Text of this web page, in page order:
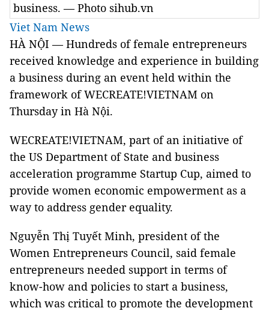
business. — Photo sihub.vn
Viet Nam News
HÀ NỘI — Hundreds of female entrepreneurs
received knowledge and experience in building
a business during an event held within the
framework of WECREATE!VIETNAM on
Thursday in Hà Nội.
WECREATE!VIETNAM, part of an initiative of
the US Department of State and business
acceleration programme Startup Cup, aimed to
provide women economic empowerment as a
way to address gender equality.
Nguyễn Thị Tuyết Minh, president of the
Women Entrepreneurs Council, said female
entrepreneurs needed support in terms of
know-how and policies to start a business,
which was critical to promote the development